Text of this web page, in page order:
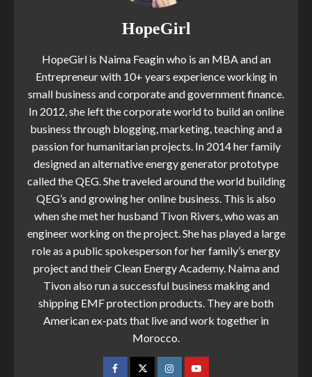
HopeGirl
HopeGirl is Naima Feagin who is an MBA and an
Entrepreneur with 10+ years experience working in
small business and corporate and government finance.
In 2012, she left the corporate world to build an online
business through blogging, marketing, teaching and a
passion for humanitarian projects. In 2014 her family
designed an alternative energy generator prototype
called the QEG. She traveled around the world building
QEG’s and growing her online business. This is also
when she met her husband Tivon Rivers, who was an
engineer working on the project. She has played a large
role as a public spokesperson for her family’s energy
project and their Clean Energy Academy. Naima and
Tivon also run a successful business making and
shipping EMF protection products. They are both
American ex-pats that live and work together in
Morocco.